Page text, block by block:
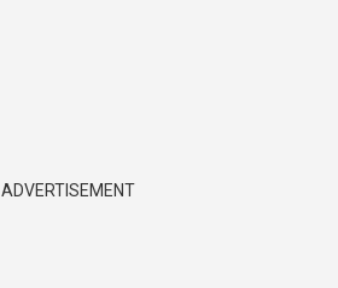
ADVERTISEMENT